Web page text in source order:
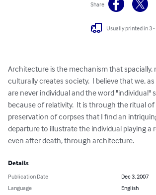
Share
Usually printed in 3
Architecture is the mechanism that spacially,
culturally creates society.  I believe that we,
are never individual and the word "individual"
because of relativity.  It is through the ritual
preservation of corpses that I find an
departure to illustrate the individual playing a
even after death, through architecture.
Details
Publication Date
Dec 3, 2007
Language
English